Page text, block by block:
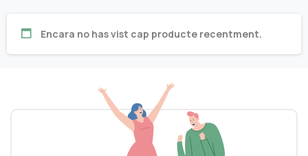
Encara no has vist cap producte recentment.